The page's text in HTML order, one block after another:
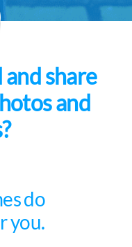
share
and
do
you.